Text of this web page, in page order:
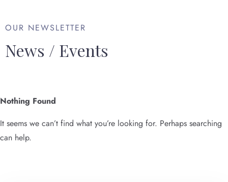
OUR NEWSLETTER
News / Events
Nothing Found
It seems we can’t find what you’re looking for. Perhaps searching
can help.